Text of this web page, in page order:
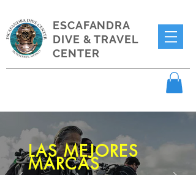
ESCAFANDRA
DIVE & TRAVEL
CENTER
LAS MEJORES
MARCAS